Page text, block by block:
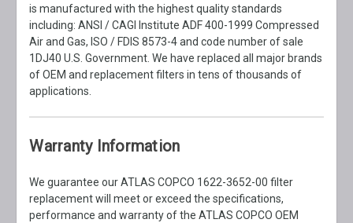
is manufactured with the highest quality standards
including: ANSI / CAGI Institute ADF 400-1999 Compressed
Air and Gas, ISO / FDIS 8573-4 and code number of sale
1DJ40 U.S. Government. We have replaced all major brands
of OEM and replacement filters in tens of thousands of
applications.
Warranty Information
We guarantee our ATLAS COPCO 1622-3652-00 filter
replacement will meet or exceed the specifications,
performance and warranty of the ATLAS COPCO OEM